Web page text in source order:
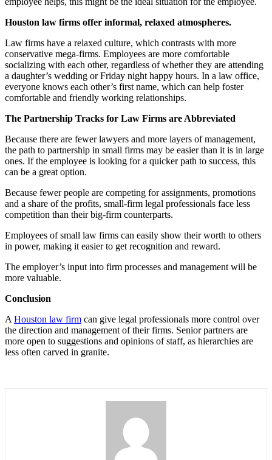
Houston law firms offer informal, relaxed atmospheres.
Law firms have a relaxed culture, which contrasts with more
conservative mega-firms. Employees are more comfortable
socializing with each other, regardless of whether they are attending
a daughter’s wedding or Friday night happy hours. In a law office,
everyone knows each other’s first name, which can help foster
comfortable and friendly working relationships.
The Partnership Tracks for Law Firms are Abbreviated
Because there are fewer lawyers and more layers of management,
the path to partnership in small firms may be easier than it is in large
ones. If the employee is looking for a quicker path to success, this
can be a great option.
Because fewer people are competing for assignments, promotions
and a share of the profits, small-firm legal professionals face less
competition than their big-firm counterparts.
Employees of small law firms can easily show their worth to others
in power, making it easier to get recognition and reward.
The employer’s input into firm processes and management will be
more valuable.
Conclusion
A Houston law firm can give legal professionals more control over
the direction and management of their firms. Senior partners are
more open to suggestions and opinions of staff, as hierarchies are
less often carved in granite.